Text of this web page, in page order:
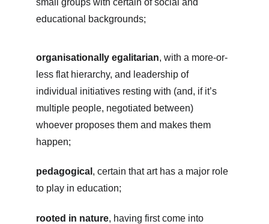
organisationally egalitarian, with a more-or-
less flat hierarchy, and leadership of
individual initiatives resting with (and, if it’s
multiple people, negotiated between)
whoever proposes them and makes them
happen;
rooted in nature, having first come into
small groups with certain of social and
educational backgrounds;
pedagogical , certain that art has a major role
to play in education;